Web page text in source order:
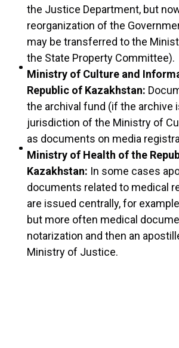
the Justice Department, but
reorganization of the
may be transferred to the
the State Property Committee).
Ministry of Culture and
Republic of Kazakhstan:
the archival fund (if the archive
jurisdiction of the Ministry of
as documents on media
Ministry of Health of the
Kazakhstan: In some cases
documents related to medical
are issued centrally, for
but more often medical
notarization and then an
Ministry of Justice.